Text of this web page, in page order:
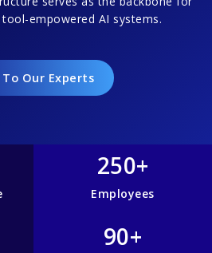
empowered AI systems.
Our Experts
250+
Employees
90+